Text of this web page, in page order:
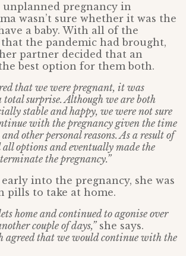
unplanned pregnancy in
wasn’t sure whether it was the
a baby. With all of the
the pandemic had brought,
partner decided that an
best option for them both.
that we were pregnant, it was
surprise. Although we are both
stable and happy, we were not sure
with the pregnancy given the time
other personal reasons. As a result of
all options and eventually made the
the pregnancy.”
early into the pregnancy, she was
pills to take at home.
home and continued to agonise over
couple of days,”she says.
agreed that we would continue with the